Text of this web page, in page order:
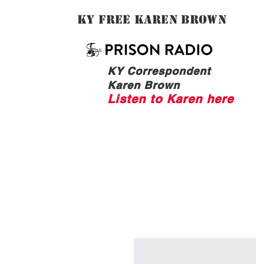
Ky Free Karen Brown
KY Correspondent
Karen Brown
Listen to Karen here